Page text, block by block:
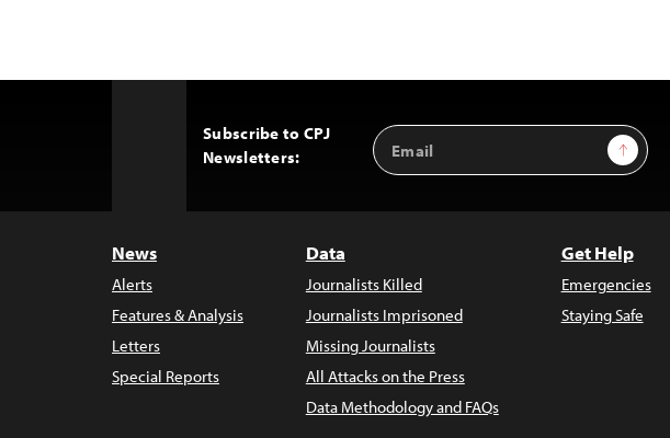
Subscribe to CPJ
Newsletters:
Email
Address
Sign Up
News
Alerts
Features & Analysis
Letters
Special Reports
Data
Journalists Killed
Journalists Imprisoned
Missing Journalists
All Attacks on the Press
Data Methodology and FAQs
Get Help
Emergencies
Staying Safe